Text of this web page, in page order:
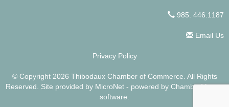
985. 446.1187
Email Us
Privacy Policy
© Copyright 2026 Thibodaux Chamber of Commerce. All Rights
Reserved. Site provided by MicroNet - powered by ChamberMaster
software.